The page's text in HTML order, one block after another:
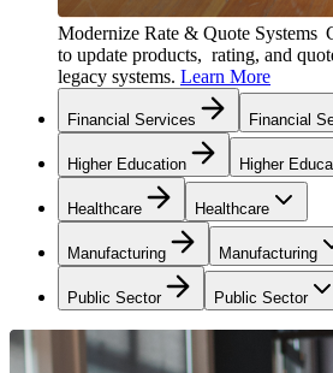
Modernize Rate & Quote Systems
to update products, rating, and
legacy systems. Learn More
Financial Services Financial
Higher Education Higher
Healthcare Healthcare
Manufacturing Manufacturing
Public Sector Public Sector